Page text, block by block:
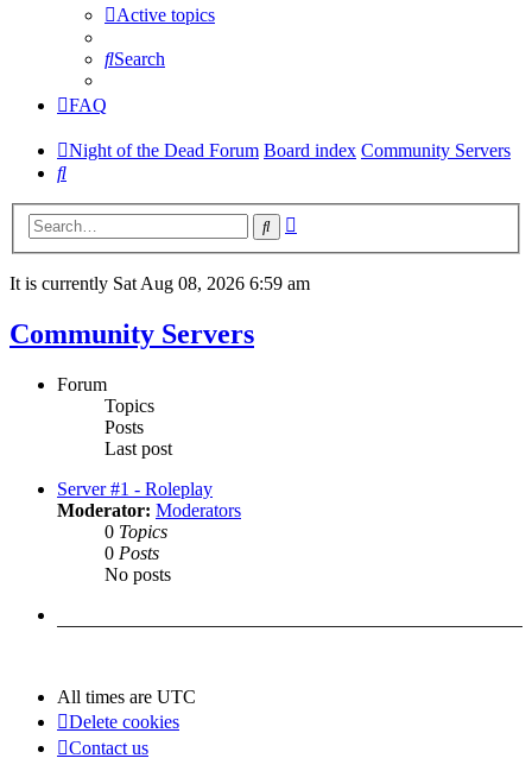
Active topics
Search
FAQ
Night of the Dead Forum Board index Community Servers
Search
Search
It is currently Sat Aug 08, 2026 6:59 am
Community Servers
Forum
Topics
Posts
Last post
Server #1 - Roleplay
Moderator: Moderators
0 Topics
0 Posts
No posts
All times are UTC
Delete cookies
Contact us